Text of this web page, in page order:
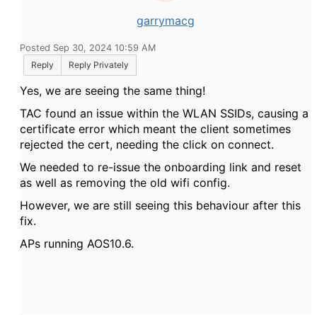
garrymacg
Posted Sep 30, 2024 10:59 AM
Reply
Reply Privately
Yes, we are seeing the same thing!
TAC found an issue within the WLAN SSIDs, causing a
certificate error which meant the client sometimes
rejected the cert, needing the click on connect.
We needed to re-issue the onboarding link and reset
as well as removing the old wifi config.
However, we are still seeing this behaviour after this
fix.
APs running AOS10.6.